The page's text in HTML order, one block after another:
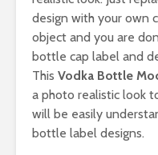
design with your own
object and you are
bottle cap label and
This Vodka Bottle
a photo realistic look
will be easily
bottle label designs.